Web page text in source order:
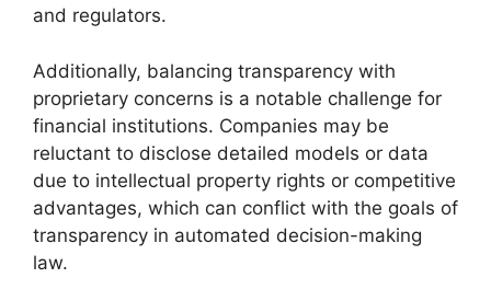
and regulators.
Additionally, balancing transparency with
proprietary concerns is a notable challenge for
financial institutions. Companies may be
reluctant to disclose detailed models or data
due to intellectual property rights or competitive
advantages, which can conflict with the goals of
transparency in automated decision-making
law.